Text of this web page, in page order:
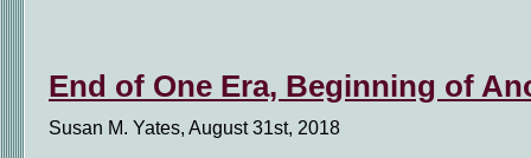
End of One Era, Beginning of
Susan M. Yates, August 31st, 2018